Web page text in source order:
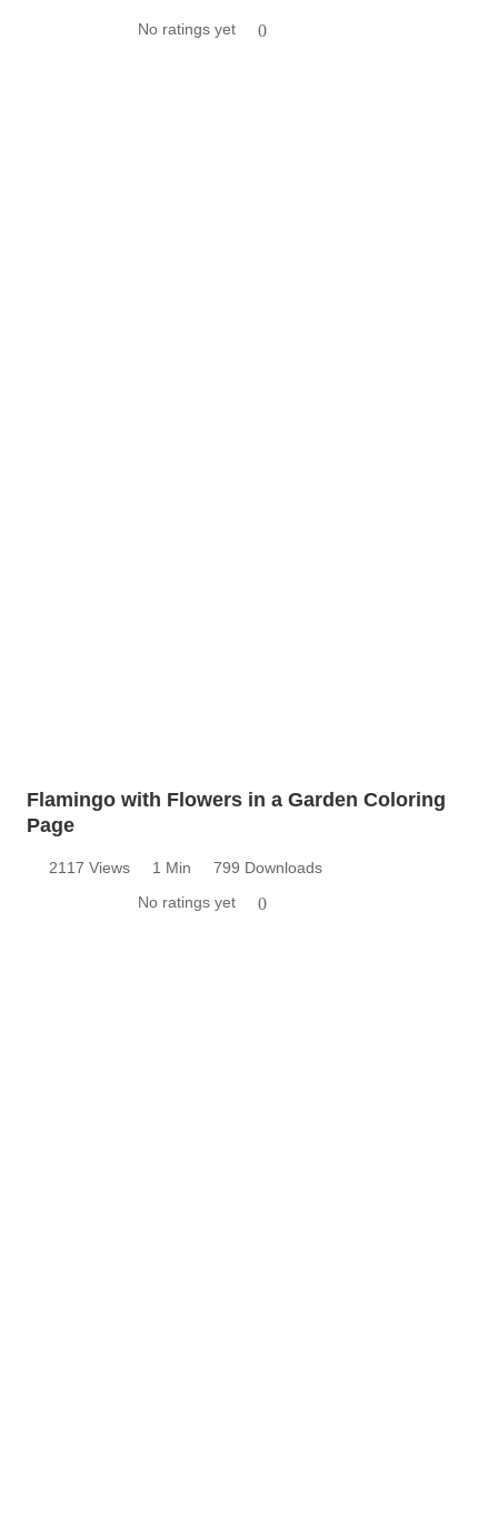
No ratings yet
0
Flamingo with Flowers in a Garden Coloring
Page
2117 Views 1 Min
799 Downloads
No ratings yet
0